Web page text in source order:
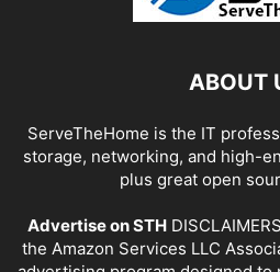
ABOUT
ServeTheHome is the IT
storage, networking, and high-
plus great open
Advertise on STH
the Amazon Services LLC